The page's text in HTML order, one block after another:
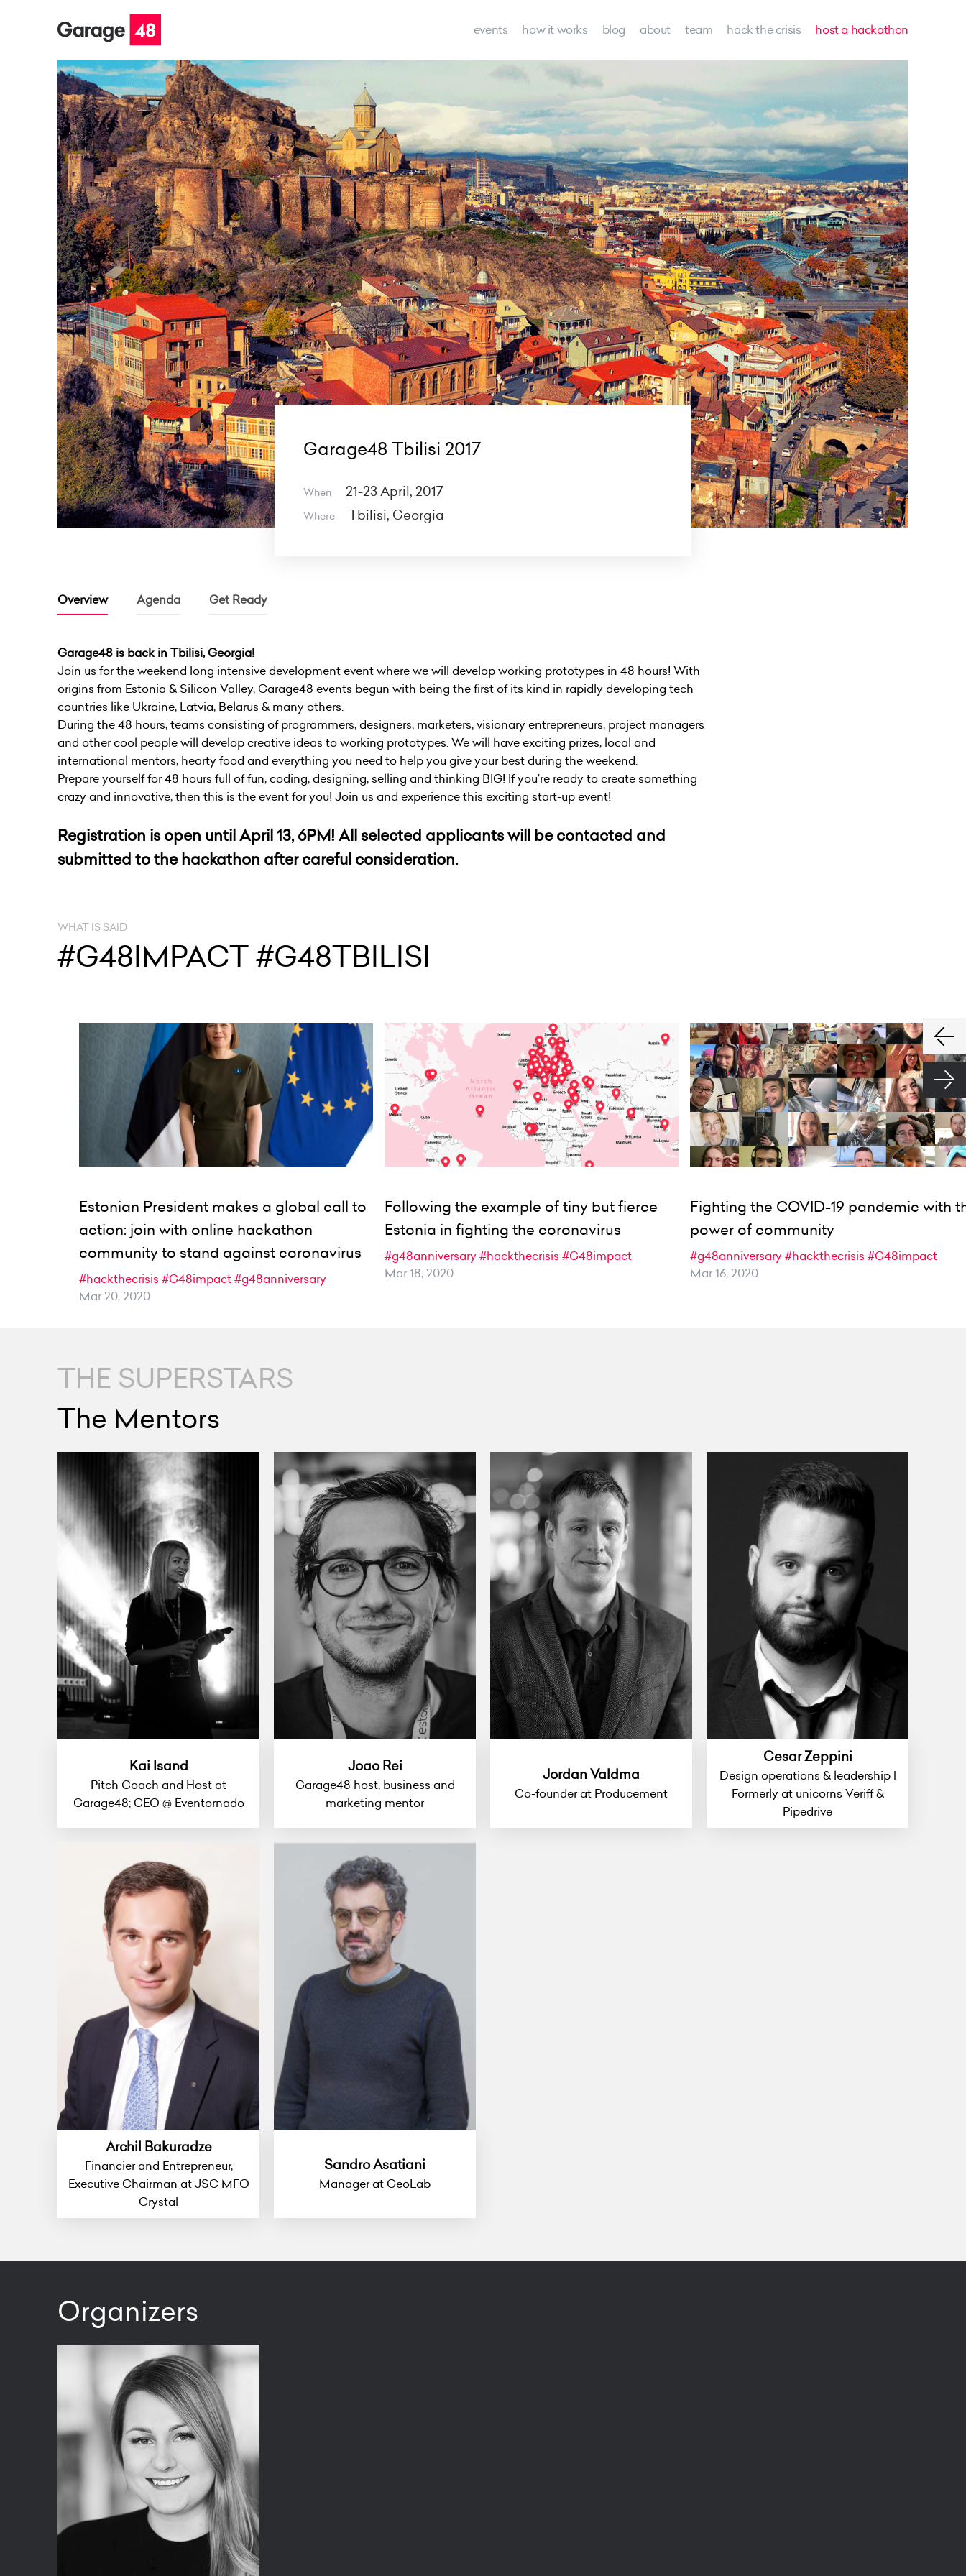
events how it works blog about team hack the crisis host a hackathon
Garage48 Tbilisi 2017
When 21-23 April, 2017
Where Tbilisi, Georgia
Overview Agenda Get Ready
Garage48 is back in Tbilisi, Georgia!
Join us for the weekend long intensive development event where we will develop working prototypes in 48 hours! With
origins from Estonia & Silicon Valley, Garage48 events begun with being the first of its kind in rapidly developing tech
countries like Ukraine, Latvia, Belarus & many others.
During the 48 hours, teams consisting of programmers, designers, marketers, visionary entrepreneurs, project managers
and other cool people will develop creative ideas to working prototypes. We will have exciting prizes, local and
international mentors, hearty food and everything you need to help you give your best during the weekend.
Prepare yourself for 48 hours full of fun, coding, designing, selling and thinking BIG! If you’re ready to create something
crazy and innovative, then this is the event for you! Join us and experience this exciting start-up event!
Registration is open until April 13, 6PM! All selected applicants will be contacted and
submitted to the hackathon after careful consideration.
WHAT IS SAID
#G48IMPACT #G48TBILISI
Estonian President makes a global call to
action: join with online hackathon
community to stand against coronavirus
#hackthecrisis #G48impact#g48anniversary
Mar 20, 2020
Following the example of tiny but fierce
Estonia in fighting the coronavirus
#g48anniversary#hackthecrisis #G48impact
Mar 18, 2020
Fighting the COVID-19 pandemic with
power of community
#g48anniversary#hackthecrisis #G48impact
Mar 16, 2020
THE SUPERSTARS
The Mentors
Kai Isand
Pitch Coach and Host at
Garage48; CEO @ Eventornado
Joao Rei
Garage48 host, business and
marketing mentor
Jordan Valdma
Co-founder at Producement
Cesar Zeppini
Design operations & leadership |
Formerly at unicorns Veriff &
Pipedrive
Archil Bakuradze
Financier and Entrepreneur,
Executive Chairman at JSC MFO
Crystal
Sandro Asatiani
Manager at GeoLab
Organizers